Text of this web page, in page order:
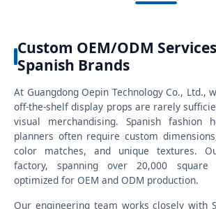
Custom OEM/ODM
Spanish Brands
At Guangdong Oepin Technology Co., Ltd.,
off-the-shelf display props are rarely
visual merchandising. Spanish fashion
planners often require custom
color matches, and unique textures.
factory, spanning over 20,000
optimized for OEM and ODM production.
Our engineering team works closely with